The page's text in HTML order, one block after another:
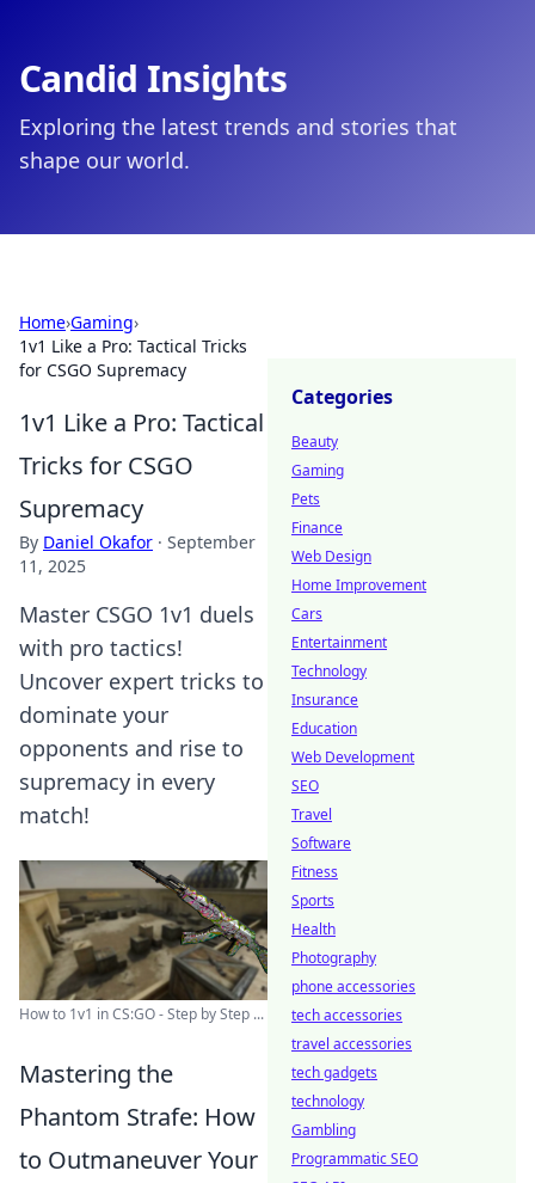
Candid Insights
Exploring the latest trends and stories that
shape our world.
Home›Gaming›
1v1 Like a Pro: Tactical Tricks
for CSGO Supremacy
1v1 Like a Pro: Tactical
Tricks for CSGO
Supremacy
By Daniel Okafor · September
11, 2025
Master CSGO 1v1 duels
with pro tactics!
Uncover expert tricks to
dominate your
opponents and rise to
supremacy in every
match!
How to 1v1 in CS:GO - Step by Step ...
Mastering the
Phantom Strafe: How
to Outmaneuver Your
Categories
Beauty
Gaming
Pets
Finance
Web Design
Home Improvement
Cars
Entertainment
Technology
Insurance
Education
Web Development
SEO
Travel
Software
Fitness
Sports
Health
Photography
phone accessories
tech accessories
travel accessories
tech gadgets
technology
Gambling
Programmatic SEO